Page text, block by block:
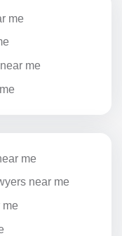
me
me
me
near me
me